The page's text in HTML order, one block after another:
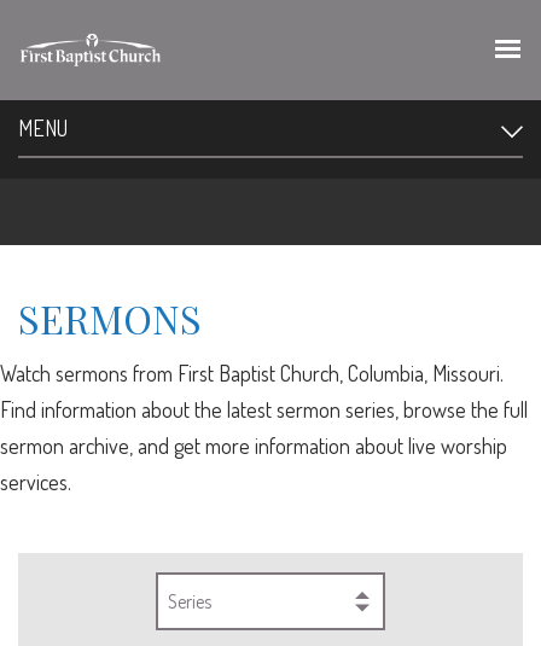
MENU
SERMONS
Watch sermons from First Baptist Church, Columbia, Missouri.
Find information about the latest sermon series, browse the full
sermon archive, and get more information about live worship
services.
Series